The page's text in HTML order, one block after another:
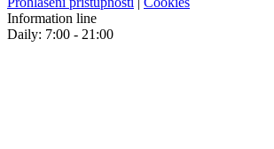
Information line
Daily: 7:00 - 21:00